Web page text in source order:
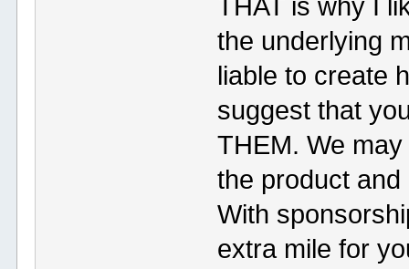
THAT is why I
the underlying
liable to create
suggest that
THEM. We
the product
With
extra mile for